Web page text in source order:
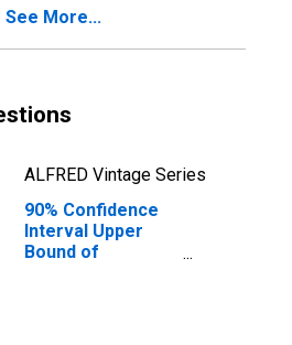
See More...
ALFRED Vintage Series
90% Confidence
Interval Upper
Bound of